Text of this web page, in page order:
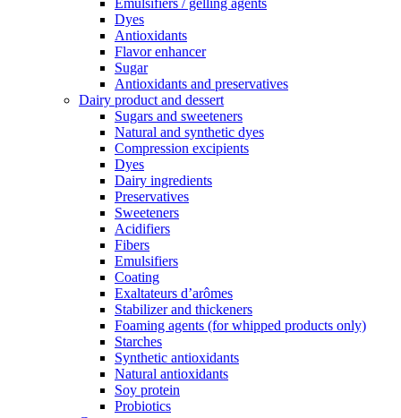
Emulsifiers / gelling agents
Dyes
Antioxidants
Flavor enhancer
Sugar
Antioxidants and preservatives
Dairy product and dessert
Sugars and sweeteners
Natural and synthetic dyes
Compression excipients
Dyes
Dairy ingredients
Preservatives
Sweeteners
Acidifiers
Fibers
Emulsifiers
Coating
Exaltateurs d’arômes
Stabilizer and thickeners
Foaming agents (for whipped products only)
Starches
Synthetic antioxidants
Natural antioxidants
Soy protein
Probiotics